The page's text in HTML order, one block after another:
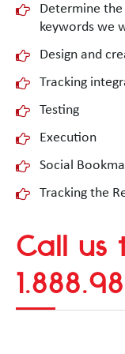
Determine
keywords we
Design and
Tracking
Testing
Execution
Social
Tracking the
Call us